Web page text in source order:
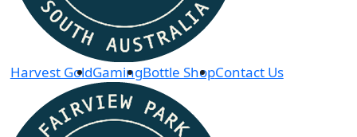
Harvest GoldGamingBottle ShopContact Us